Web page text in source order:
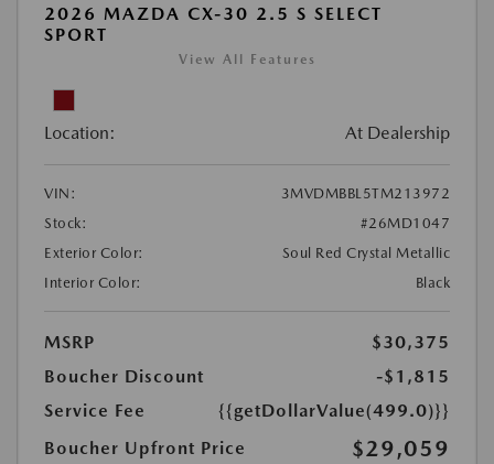
2026 MAZDA CX-30 2.5 S SELECT
SPORT
View All Features
Location: At Dealership
VIN:
3MVDMBBL5TM213972
Stock:
#26MD1047
Exterior Color:
Soul Red Crystal Metallic
Interior Color:
Black
MSRP
$30,375
Boucher Discount
-$1,815
Service Fee
{{getDollarValue(499.0)}}
Boucher Upfront Price
$29,059